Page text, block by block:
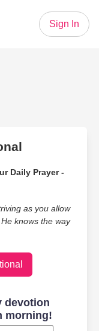
Sign In
Daily Prayer -
as you allow
knows the way